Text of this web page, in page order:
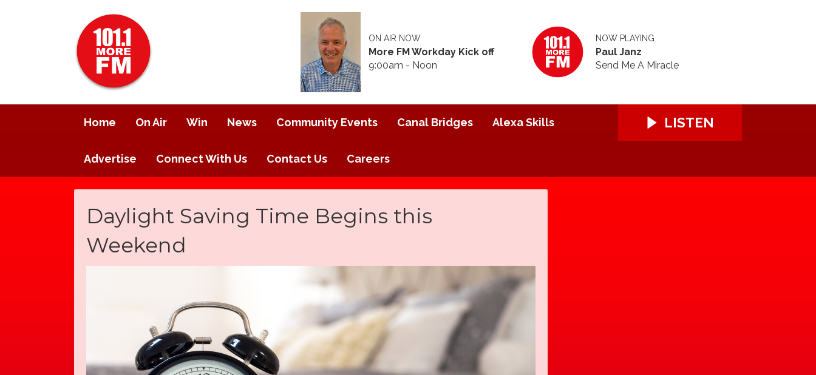
ON AIR NOW
More FM Workday Kick off
9:00am - Noon
NOW PLAYING
Paul Janz
Send Me A Miracle
Home On Air Win News Community Events Canal Bridges Alexa Skills
Advertise Connect With Us Contact Us Careers
LISTEN
Daylight Saving Time Begins this
Weekend